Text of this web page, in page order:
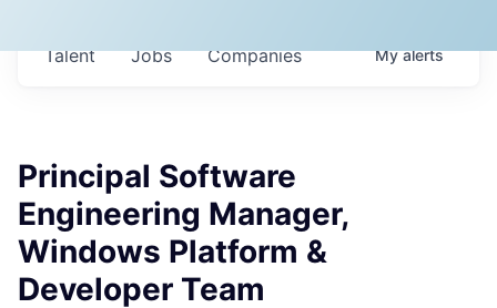
Jobs Companies
Talent Myalerts
Principal Software
Engineering Manager,
Windows Platform &
Developer Team